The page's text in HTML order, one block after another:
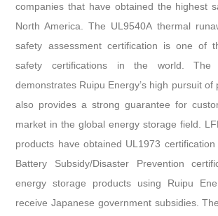
companies that have obtained the highest
North America. The UL9540A thermal
safety assessment certification is one of
safety certifications in the world. The
demonstrates Ruipu Energy’s high pursuit of
also provides a strong guarantee for
market in the global energy storage field.
products have obtained UL1973
Battery Subsidy/Disaster Prevention
energy storage products using Ruipu
receive Japanese government subsidies.